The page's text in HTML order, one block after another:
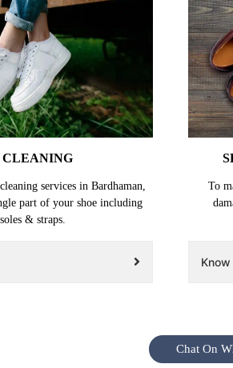
CLEANING
services in Bardhaman,
part of your shoe including
& straps.
To
Chat On